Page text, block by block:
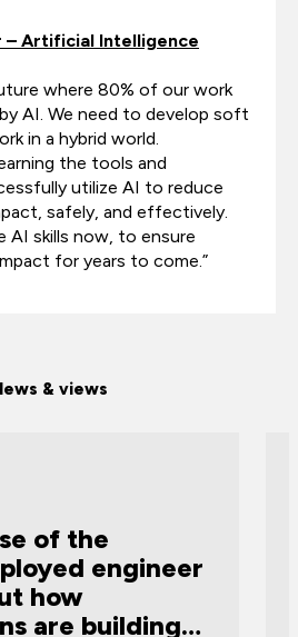
Artificial Intelligence
where 80% of our work
AI. We need to develop soft
in a hybrid world.
the tools and
utilize AI to reduce
safely, and effectively.
AI skills now, to ensure
for years to come.”
& views
of the
engineer
how
are building